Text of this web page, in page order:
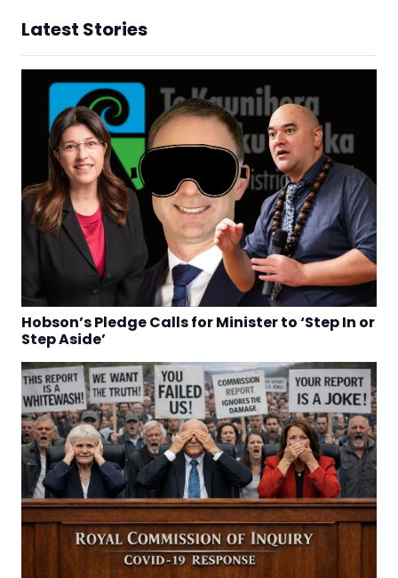
Latest Stories
Hobson’s Pledge Calls for Minister to ‘Step In or
Step Aside’